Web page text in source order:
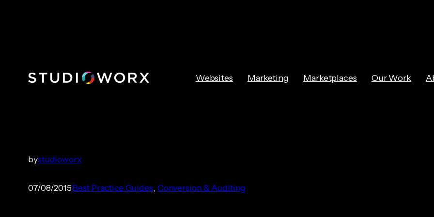
Websites Marketing Marketplaces Our Work
Understanding Online
bystudioworx
07/08/2015Best Practice Guides, Conversion & Auditing